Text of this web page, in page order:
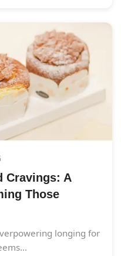
Cravings: A
Those
longing for